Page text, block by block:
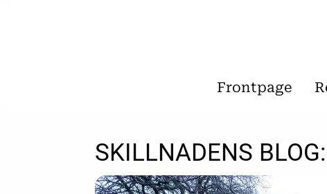
Frontpage
SKILLNADENS BLOG: